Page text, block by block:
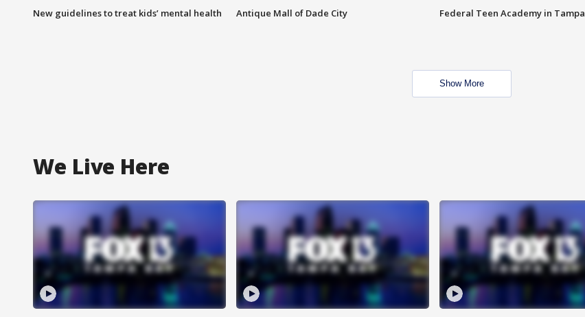
New guidelines to treat kids’ mental health Antique Mall of Dade City Federal Teen Academy in Tampa
Show More
We Live Here